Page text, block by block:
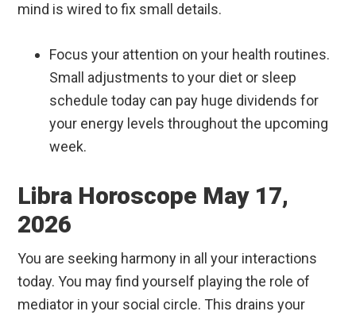
mind is wired to fix small details.
Focus your attention on your health routines.
Small adjustments to your diet or sleep
schedule today can pay huge dividends for
your energy levels throughout the upcoming
week.
Libra Horoscope May 17,
2026
You are seeking harmony in all your interactions
today. You may find yourself playing the role of
mediator in your social circle. This drains your